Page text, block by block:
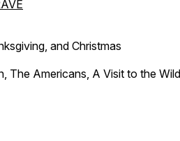
and Christmas
The Americans, A Visit to the